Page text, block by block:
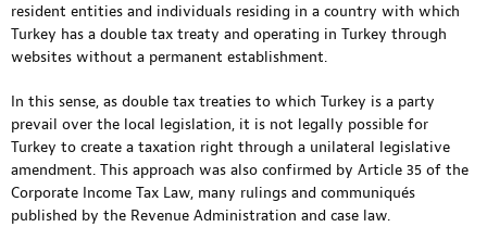
resident entities and individuals residing in a country with which
Turkey has a double tax treaty and operating in Turkey through
websites without a permanent establishment.
In this sense, as double tax treaties to which Turkey is a party
prevail over the local legislation, it is not legally possible for
Turkey to create a taxation right through a unilateral legislative
amendment. This approach was also confirmed by Article 35 of the
Corporate Income Tax Law, many rulings and communiqués
published by the Revenue Administration and case law.